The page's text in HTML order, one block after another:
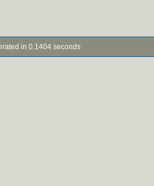
in 0.1404 seconds